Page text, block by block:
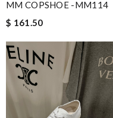
MM COPSHOE -MM114
$ 161.50